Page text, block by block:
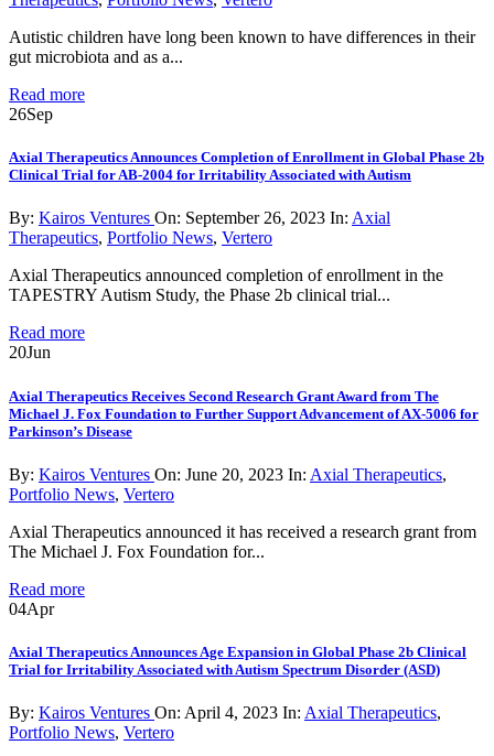
Autistic children have long been known to have differences in their
gut microbiota and as a...
Read more
26Sep
Axial Therapeutics Announces Completion of Enrollment in Global Phase 2b
Clinical Trial for AB-2004 for Irritability Associated with Autism
By: Kairos Ventures On: September 26, 2023 In: Axial
Therapeutics, Portfolio News, Vertero
Axial Therapeutics announced completion of enrollment in the
TAPESTRY Autism Study, the Phase 2b clinical trial...
Read more
20Jun
Axial Therapeutics Receives Second Research Grant Award from The
Michael J. Fox Foundation to Further Support Advancement of AX-5006 for
Parkinson’s Disease
By: Kairos Ventures On: June 20, 2023 In: Axial Therapeutics,
Portfolio News, Vertero
Axial Therapeutics announced it has received a research grant from
The Michael J. Fox Foundation for...
Read more
04Apr
Axial Therapeutics Announces Age Expansion in Global Phase 2b Clinical
Trial for Irritability Associated with Autism Spectrum Disorder (ASD)
By: Kairos Ventures On: April 4, 2023 In: Axial Therapeutics,
Portfolio News, Vertero